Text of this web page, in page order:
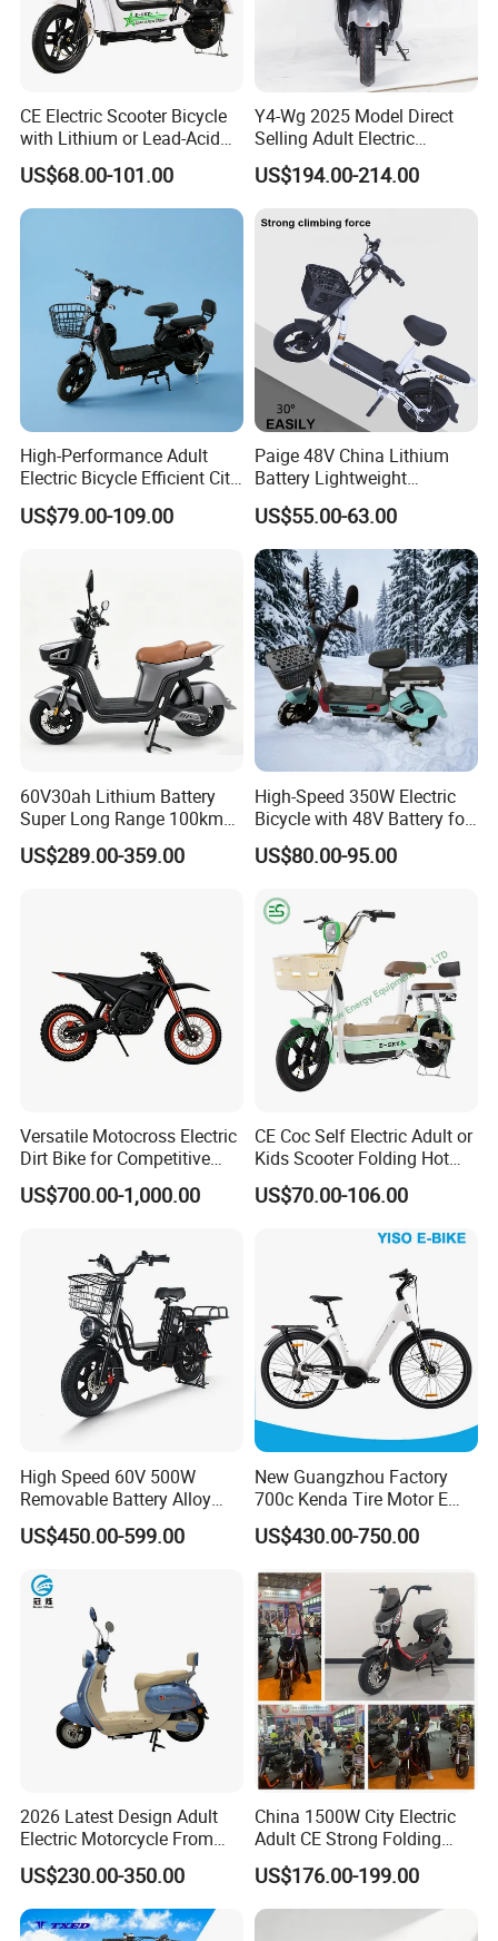
ntact our sales staff to confirm the final
price.
CE Electric Scooter Bicycle
with Lithium or Lead-Acid
Battery China Factory Eba
US$68.00-101.00
Y4-Wg 2025 Model Direct
Selling Adult Electric
Motorcycle 800W Electric
Scooter Electric Moped with
US$194.00-214.00
High-Performance Adult
Electric Bicycle Efficient City
E-Bike Convenient Electric
Bike
US$79.00-109.00
Paige 48V China Lithium
Battery Lightweight
Recharged China Sport
Electric Bike High-Quality
Cheap for Sale Electric
Scooter Mini Electric Vehicle
Bicycle
US$55.00-63.00
60V30ah Lithium Battery
Super Long Range 100km
Smart Electric Motorcycles
Scooter
US$289.00-359.00
High-Speed 350W Electric
Bicycle with 48V Battery for
Adults
US$80.00-95.00
Versatile Motocross Electric
Dirt Bike for Competitive
Racing and Recreation
US$700.00-1,000.00
CE Coc Self Electric Adult or
Kids Scooter Folding Hot
Sale Esf
US$70.00-106.00
High Speed 60V 500W
Removable Battery Alloy
Frame Hybrid E- Bike
Commuter Bicycle City
Bike with Basket
US$450.00-599.00
New Guangzhou Factory
700c Kenda Tire Motor E
Cycle
US$430.00-750.00
2026 Latest Design Adult
Electric Motorcycle From
Chinese Manufacturer with
800W Pure Copper Motor
US$230.00-350.00
China 1500W City Electric
Adult CE Strong Folding
1200W Ebike Electrical
Solar 2 Wheel Bike
Motorcycle Bicycle Mini
Racing Motorcycle
US$176.00-199.00